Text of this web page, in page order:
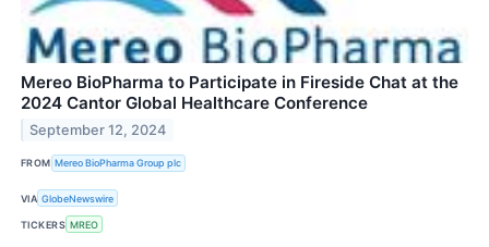
Mereo BioPharma to Participate in Fireside Chat at the
2024 Cantor Global Healthcare Conference
September 12, 2024
FROM Mereo BioPharma Group plc
VIA GlobeNewswire
TICKERS MREO